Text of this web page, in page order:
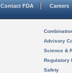
Contact FDA Careers
Advisory
Science &
Regulatory
Safety